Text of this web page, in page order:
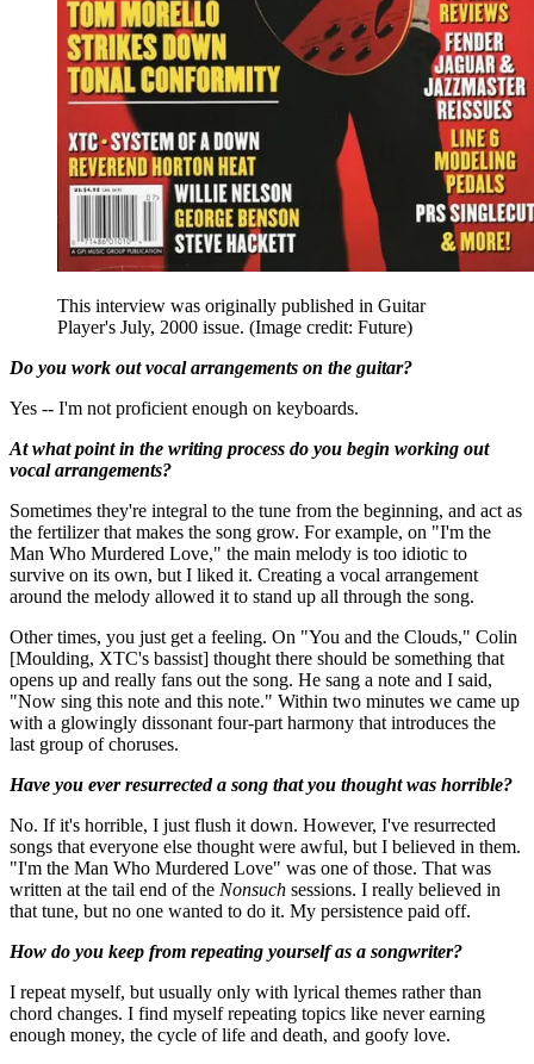
This interview was originally published in Guitar
Player's July, 2000 issue. (Image credit: Future)
Do you work out vocal arrangements on the guitar?
Yes -- I'm not proficient enough on keyboards.
At what point in the writing process do you begin working out
vocal arrangements?
Sometimes they're integral to the tune from the beginning, and act as
the fertilizer that makes the song grow. For example, on "I'm the
Man Who Murdered Love," the main melody is too idiotic to
survive on its own, but I liked it. Creating a vocal arrangement
around the melody allowed it to stand up all through the song.
Other times, you just get a feeling. On "You and the Clouds," Colin
[Moulding, XTC's bassist] thought there should be something that
opens up and really fans out the song. He sang a note and I said,
"Now sing this note and this note." Within two minutes we came up
with a glowingly dissonant four-part harmony that introduces the
last group of choruses.
Have you ever resurrected a song that you thought was horrible?
No. If it's horrible, I just flush it down. However, I've resurrected
songs that everyone else thought were awful, but I believed in them.
"I'm the Man Who Murdered Love" was one of those. That was
written at the tail end of the Nonsuch sessions. I really believed in
that tune, but no one wanted to do it. My persistence paid off.
How do you keep from repeating yourself as a songwriter?
I repeat myself, but usually only with lyrical themes rather than
chord changes. I find myself repeating topics like never earning
enough money, the cycle of life and death, and goofy love.